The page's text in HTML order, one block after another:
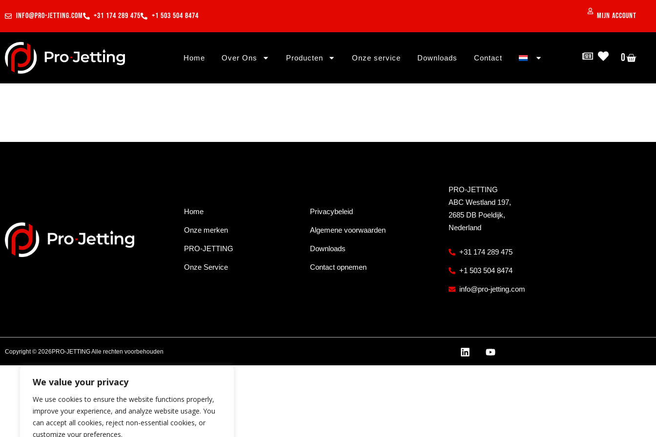
We value your privacy
We use cookies to ensure the website functions properly,
improve your experience, and analyze website usage. You
can accept all cookies, reject non-essential cookies, or
customize your preferences.
info@pro-jetting.com +31 174 289 475 +1 503 504 8474 Mijn account
Home Over Ons Producten Onze service Downloads Contact 0
Home
Onze merken
PRO-JETTING
Onze Service
Privacybeleid
Algemene voorwaarden
Downloads
Contact opnemen
PRO-JETTING
ABC Westland 197,
2685 DB Poeldijk,
Nederland
+31 174 289 475
+1 503 504 8474
info@pro-jetting.com
Copyright © 2026PRO-JETTING Alle rechten voorbehouden